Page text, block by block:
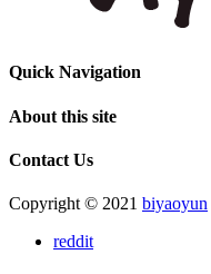
Quick Navigation
About this site
Contact Us
Copyright © 2021 biyaoyun
reddit